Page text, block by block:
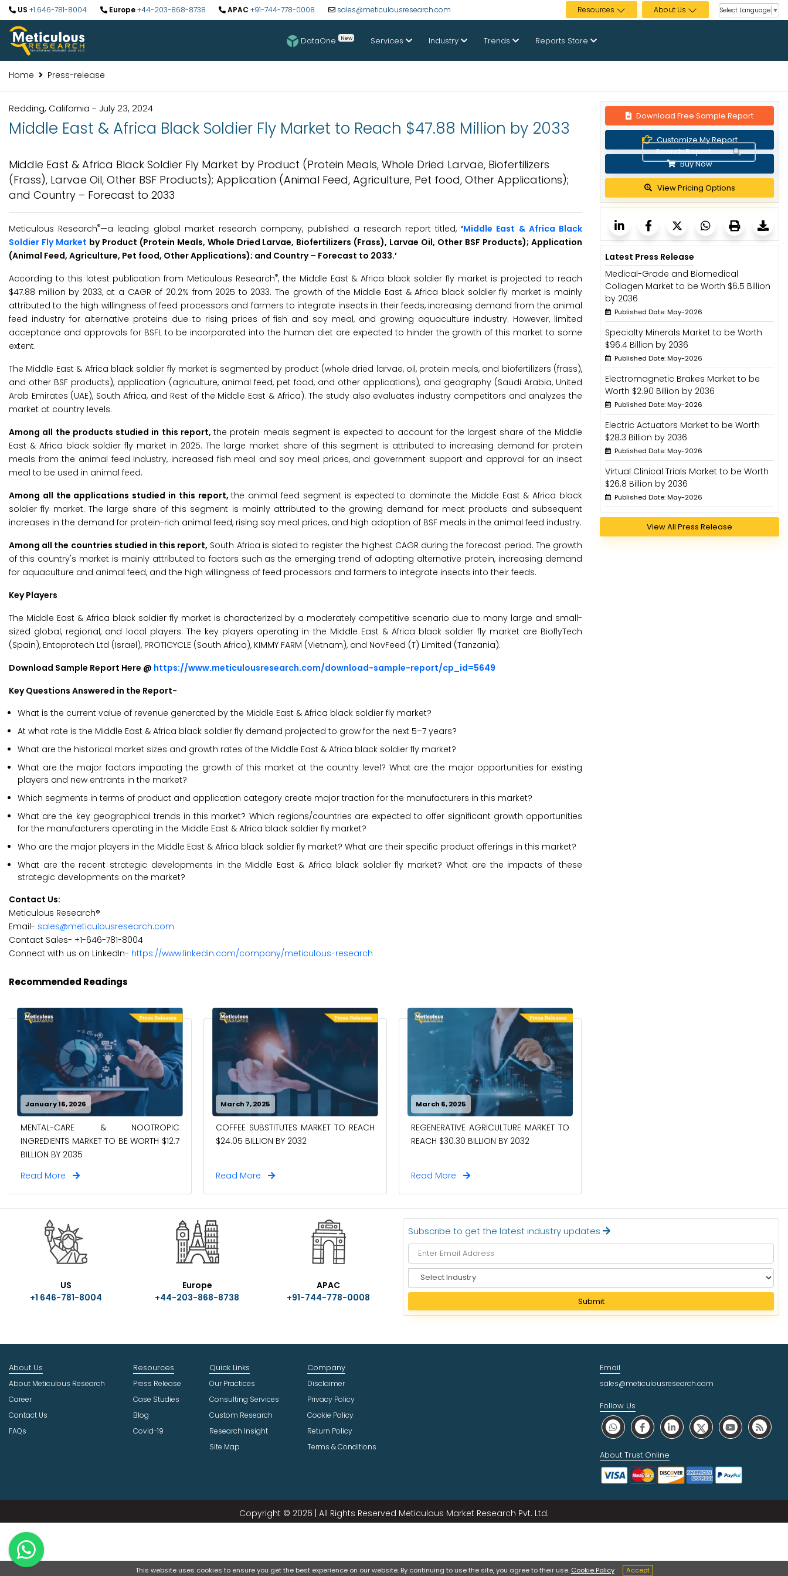
US +1 646-781-8004 Europe+44-203-868-8738 APAC +91-744-778-0008 sales@meticulousresearch.com Resources About Us Select Language ▼
DataOne New Services Industry Trends Reports Store
Home Press-release
Redding, California - July 23, 2024
Middle East & Africa Black Soldier Fly Market to Reach $47.88 Million by 2033
Middle East & Africa Black Soldier Fly Market by Product (Protein Meals, Whole Dried Larvae, Biofertilizers
(Frass), Larvae Oil, Other BSF Products); Application (Animal Feed, Agriculture, Pet food, Other Applications);
and Country – Forecast to 2033
Meticulous Research®—a leading global market research company, published a research report titled,‘Middle East & Africa Black
Soldier Fly Market by Product (Protein Meals, Whole Dried Larvae, Biofertilizers (Frass), Larvae Oil, Other BSF Products); Application
(Animal Feed, Agriculture, Pet food, Other Applications); and Country – Forecast to 2033.’
According to this latest publication from Meticulous Research®, the Middle East & Africa black soldier fly market is projected to reach
$47.88 million by 2033, at a CAGR of 20.2% from 2025 to 2033. The growth of the Middle East & Africa black soldier fly market is mainly
attributed to the high willingness of feed processors and farmers to integrate insects in their feeds, increasing demand from the animal
feed industry for alternative proteins due to rising prices of fish and soy meal, and growing aquaculture industry. However, limited
acceptance and approvals for BSFL to be incorporated into the human diet are expected to hinder the growth of this market to some
extent.
The Middle East & Africa black soldier fly market is segmented by product (whole dried larvae, oil, protein meals, and biofertilizers (frass),
and other BSF products), application (agriculture, animal feed, pet food, and other applications), and geography (Saudi Arabia, United
Arab Emirates (UAE), South Africa, and Rest of the Middle East & Africa). The study also evaluates industry competitors and analyzes the
market at country levels.
Among all the products studied in this report,the protein meals segment is expected to account for the largest share of the Middle
East & Africa black soldier fly market in 2025. The large market share of this segment is attributed to increasing demand for protein
meals from the animal feed industry, increased fish meal and soy meal prices, and government support and approval for an insect
meal to be used in animal feed.
Among all the applications studied in this report,the animal feed segment is expected to dominate the Middle East & Africa black
soldier fly market. The large share of this segment is mainly attributed to the growing demand for meat products and subsequent
increases in the demand for protein-rich animal feed, rising soy meal prices, and high adoption of BSF meals in the animal feed industry.
Among all the countries studied in this report, South Africa is slated to register the highest CAGR during the forecast period. The growth
of this country's market is mainly attributed to factors such as the emerging trend of adopting alternative protein, increasing demand
for aquaculture and animal feed, and the high willingness of feed processors and farmers to integrate insects into their feeds.
Key Players
The Middle East & Africa black soldier fly market is characterized by a moderately competitive scenario due to many large and small-
sized global, regional, and local players. The key players operating in the Middle East & Africa black soldier fly market are BioflyTech
(Spain), Entoprotech Ltd (Israel), PROTICYCLE (South Africa), KIMMY FARM (Vietnam), and NovFeed (T) Limited (Tanzania).
Download Sample Report Here @ https://www.meticulousresearch.com/download-sample-report/cp_id=5649
Key Questions Answered in the Report-
What is the current value of revenue generated by the Middle East & Africa black soldier fly market?
At what rate is the Middle East & Africa black soldier fly demand projected to grow for the next 5–7 years?
What are the historical market sizes and growth rates of the Middle East & Africa black soldier fly market?
What are the major factors impacting the growth of this market at the country level? What are the major opportunities for existing
players and new entrants in the market?
Which segments in terms of product and application category create major traction for the manufacturers in this market?
What are the key geographical trends in this market? Which regions/countries are expected to offer significant growth opportunities
for the manufacturers operating in the Middle East & Africa black soldier fly market?
Who are the major players in the Middle East & Africa black soldier fly market? What are their specific product offerings in this market?
What are the recent strategic developments in the Middle East & Africa black soldier fly market? What are the impacts of these
strategic developments on the market?
Contact Us:
Meticulous Research®
Email- sales@meticulousresearch.com
Contact Sales- +1-646-781-8004
Connect with us on LinkedIn- https://www.linkedin.com/company/meticulous-research
Recommended Readings
January 16, 2026
MENTAL-CARE & NOOTROPIC
INGREDIENTS MARKET TO BE WORTH $12.7
BILLION BY 2035
Read More
March 7, 2025
COFFEE SUBSTITUTES MARKET TO REACH
$24.05 BILLION BY 2032
Read More
March 6, 2025
REGENERATIVE AGRICULTURE MARKET TO
REACH $30.30 BILLION BY 2032
Read More
Download Free Sample Report
Customize My Report
Buy Now
View Pricing Options
Latest Press Release
Medical-Grade and Biomedical
Collagen Market to be Worth $6.5 Billion
by 2036
Published Date: May-2026
Specialty Minerals Market to be Worth
$96.4 Billion by 2036
Published Date: May-2026
Electromagnetic Brakes Market to be
Worth $2.90 Billion by 2036
Published Date: May-2026
Electric Actuators Market to be Worth
$28.3 Billion by 2036
Published Date: May-2026
Virtual Clinical Trials Market to be Worth
$26.8 Billion by 2036
Published Date: May-2026
View All Press Release
US
+1 646-781-8004
Europe
+44-203-868-8738
APAC
+91-744-778-0008
Subscribe to get the latest industry updates
e
e
I
Submit
This website uses cookies to ensure you get the best experience on our website. By continuing to use the site, you agree to their use. Cookie Policy Accept
About Us
About Meticulous Research
Career
Contact Us
FAQs
Resources
Press Release
Case Studies
Blog
Covid-19
Quick Links
Our Practices
Consulting Services
Custom Research
Research Insight
Site Map
Company
Disclaimer
Privacy Policy
Cookie Policy
Return Policy
Terms & Conditions
Email
sales@meticulousresearch.com
Follow Us
About Trust Online
Copyright © 2026 | All Rights Reserved Meticulous Market Research Pvt. Ltd.